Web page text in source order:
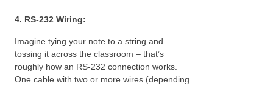
4. RS-232 Wiring:
Imagine tying your note to a string and
tossing it across the classroom – that’s
roughly how an RS-232 connection works.
One cable with two or more wires (depending